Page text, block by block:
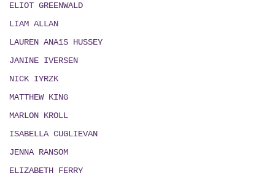
ELIOT GREENWALD
LIAM ALLAN
LAUREN ANAïS HUSSEY
JANINE IVERSEN
NICK IYRZK
MATTHEW KING
MARLON KROLL
ISABELLA CUGLIEVAN
JENNA RANSOM
ELIZABETH FERRY